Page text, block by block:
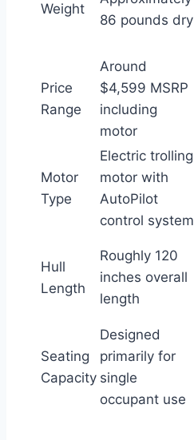
Weight
86 pounds dry
Price
Range
Around
$4,599 MSRP
including
motor
Motor
Type
Electric trolling
motor with
AutoPilot
control system
Hull
Length
Roughly 120
inches overall
length
Seating
Capacity
Designed
primarily for
single
occupant use